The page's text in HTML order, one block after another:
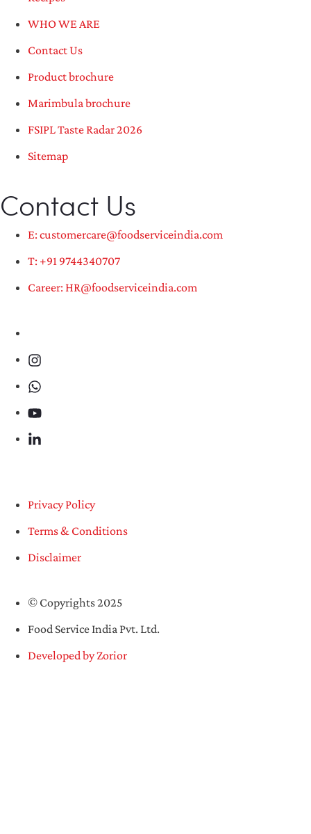
WHO WE ARE
Contact Us
Product brochure
Marimbula brochure
FSIPL Taste Radar 2026
Sitemap
Contact Us
E: customercare@foodserviceindia.com
T: +91 9744340707
Career: HR@foodserviceindia.com
Privacy Policy
Terms & Conditions
Disclaimer
© Copyrights 2025
Food Service India Pvt. Ltd.
Developed by Zorior